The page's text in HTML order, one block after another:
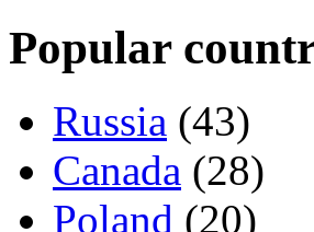
Popular
Russia (43)
Canada (28)
Poland (20)